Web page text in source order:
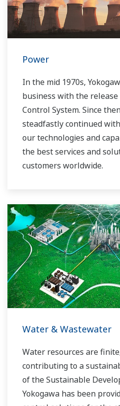
Power
In the mid 1970s,
business with the release
Control System. Since
steadfastly continued
our technologies and
the best services and
customers worldwide.
solutions network to play
the dynamic global
allowed closer teamwork
bringing together our
industry know-how.
experts work together to
the solution that best
requirements.
Water & Wastewater
Water resources are
contributing to a
of the Sustainable
Yokogawa has been